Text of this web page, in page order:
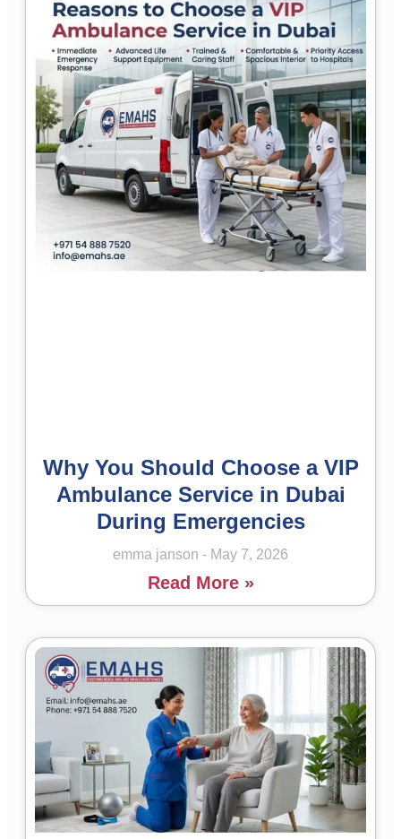
Why You Should Choose a VIP
Ambulance Service in Dubai
During Emergencies
emma janson May 7, 2026
Read More »